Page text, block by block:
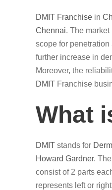
DMIT Franchise in
Chennai. The market
scope for
further increase in
Moreover, the
DMIT Franchise
What
DMIT stands for
Howard Gardner.
consist of 2 parts
represents left or